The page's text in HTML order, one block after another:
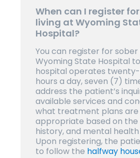
When can I register
living at Wyoming
Hospital?
You can register for sober
Wyoming State Hospital
hospital operates
hours a day, seven (7)
address the patient’s
available services and
what treatment plans are
appropriate based on the
history, and mental
Upon registering, the
to follow the halfway